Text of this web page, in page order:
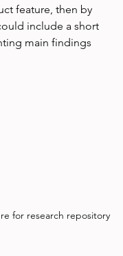
feature, then by
include a short
main findings
for research repository